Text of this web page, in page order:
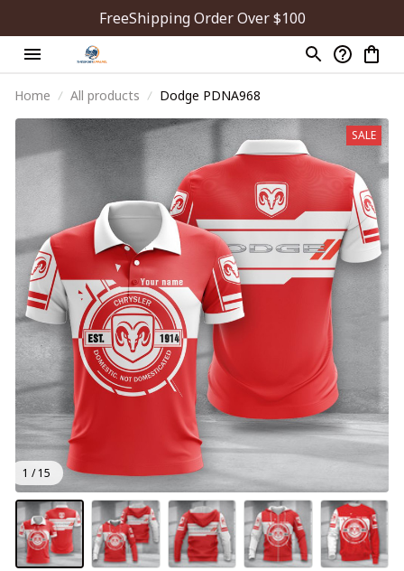
FreeShipping Order Over $100
Home All products Dodge PDNA968
1 / 15
SALE